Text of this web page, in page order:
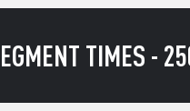
TIMES -